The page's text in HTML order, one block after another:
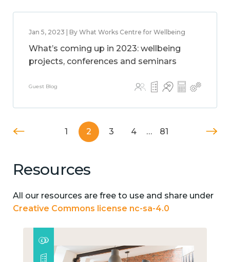
Jan 5, 2023 | By What Works Centre for Wellbeing
What’s coming up in 2023: wellbeing
projects, conferences and seminars
Guest Blog
1 2 3 4 … 81
Resources
All our resources are free to use and share under
Creative Commons license nc-sa-4.0